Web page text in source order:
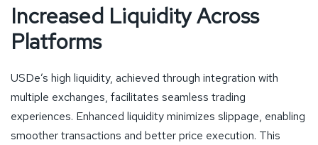
Increased Liquidity Across
Platforms
USDe’s high liquidity, achieved through integration with
multiple exchanges, facilitates seamless trading
experiences. Enhanced liquidity minimizes slippage, enabling
smoother transactions and better price execution. This